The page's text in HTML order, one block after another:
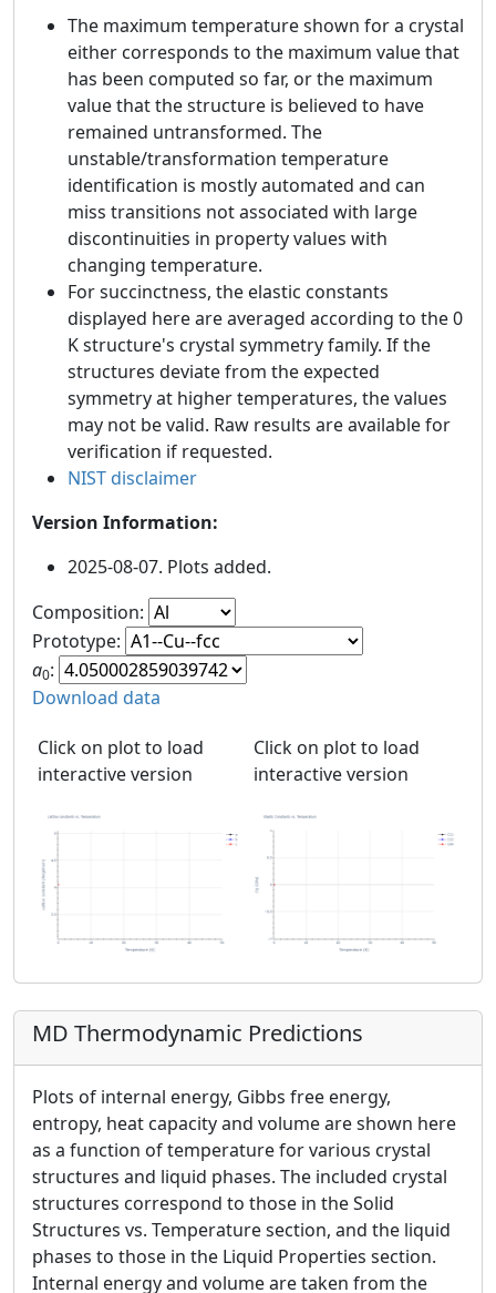
The maximum temperature shown for a crystal
either corresponds to the maximum value that
has been computed so far, or the maximum
value that the structure is believed to have
remained untransformed. The
unstable/transformation temperature
identification is mostly automated and can
miss transitions not associated with large
discontinuities in property values with
changing temperature.
For succinctness, the elastic constants
displayed here are averaged according to the 0
K structure's crystal symmetry family. If the
structures deviate from the expected
symmetry at higher temperatures, the values
may not be valid. Raw results are available for
verification if requested.
NIST disclaimer
Version Information:
2025-08-07. Plots added.
Composition:
Prototype:
a0:
Download data
Click on plot to load
interactive version
Click on plot to load
interactive version
MD Thermodynamic Predictions
Plots of internal energy, Gibbs free energy,
entropy, heat capacity and volume are shown here
as a function of temperature for various crystal
structures and liquid phases. The included crystal
structures correspond to those in the Solid
Structures vs. Temperature section, and the liquid
phases to those in the Liquid Properties section.
Internal energy and volume are taken from the